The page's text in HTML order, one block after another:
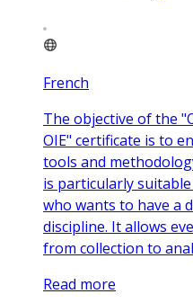
French
The objective of the
OIE" certificate is to
tools and
is particularly
who wants to have a
discipline. It allows
from collection to
Read more